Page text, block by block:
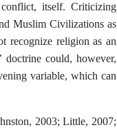
itself. Criticizing
Muslim Civilizations as
recognize religion as an
doctrine could, however,
variable, which can
2003; Little, 2007;